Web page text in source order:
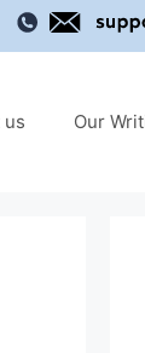
us Our